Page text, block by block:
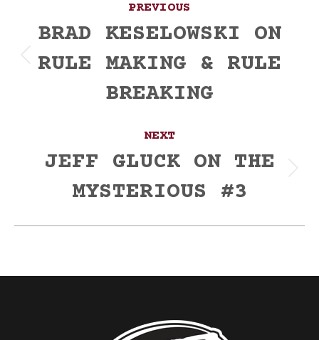
navigation
PREVIOUS
Previous
BRAD KESELOWSKI ON
RULE MAKING & RULE
BREAKING
NEXT
post:
JEFF GLUCK ON THE
MYSTERIOUS #3